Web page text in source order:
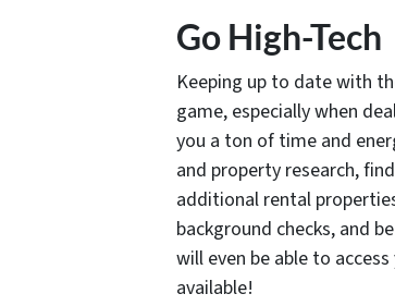
Go High-Tech
Keeping up to date with
game, especially when
you a ton of time and
and property research,
additional rental
background checks, and
will even be able to
available!